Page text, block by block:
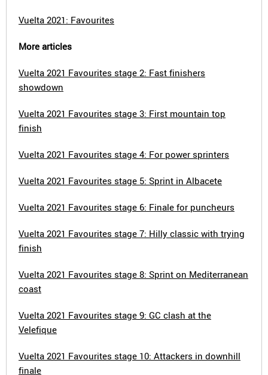
Vuelta 2021: Favourites
More articles
Vuelta 2021 Favourites stage 2: Fast finishers
showdown
Vuelta 2021 Favourites stage 3: First mountain top
finish
Vuelta 2021 Favourites stage 4: For power sprinters
Vuelta 2021 Favourites stage 5: Sprint in Albacete
Vuelta 2021 Favourites stage 6: Finale for puncheurs
Vuelta 2021 Favourites stage 7: Hilly classic with trying
finish
Vuelta 2021 Favourites stage 8: Sprint on Mediterranean
coast
Vuelta 2021 Favourites stage 9: GC clash at the
Velefique
Vuelta 2021 Favourites stage 10: Attackers in downhill
finale